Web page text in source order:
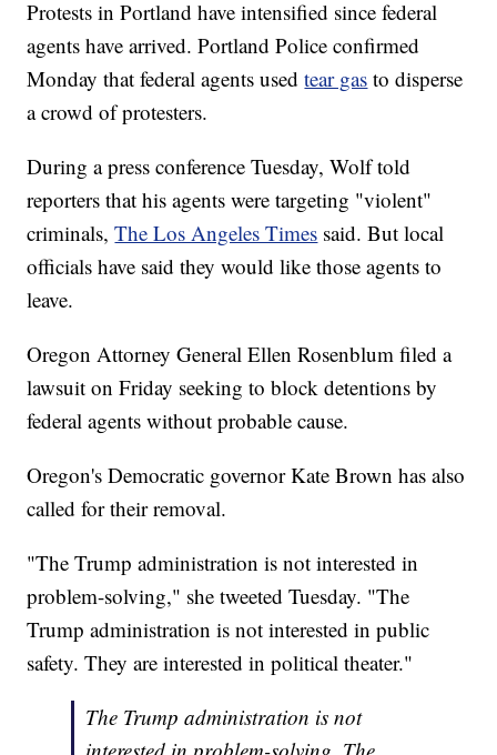
Protests in Portland have intensified since federal
agents have arrived. Portland Police confirmed
Monday that federal agents usedtear gas to disperse
a crowd of protesters.
During a press conference Tuesday, Wolf told
reporters that his agents were targeting "violent"
criminals,The Los Angeles Times said. But local
officials have said they would like those agents to
leave.
Oregon Attorney General Ellen Rosenblum filed a
lawsuit on Friday seeking to block detentions by
federal agents without probable cause.
Oregon's Democratic governor Kate Brown has also
called for their removal.
"The Trump administration is not interested in
problem-solving," she tweeted Tuesday. "The
Trump administration is not interested in public
safety. They are interested in political theater."
The Trump administration is not